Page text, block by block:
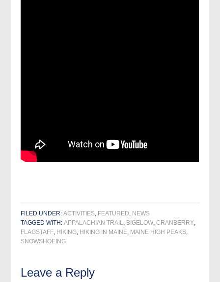
FILED UNDER:ACTIVITIES, FEATURED, NEWS
TAGGED WITH:APPALACHIAN TRAIL, BIGELOW,CRANBERRY,
FLAGSTAFF, HIKING, HIKING IN MAINE, MAINE HIGH PEAKS,
SNOWSHOEING
Leave a Reply